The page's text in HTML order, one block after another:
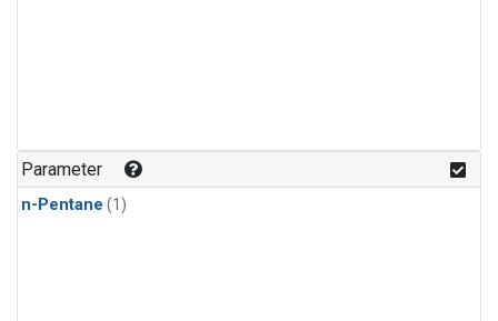
Parameter
n-Pentane (1)